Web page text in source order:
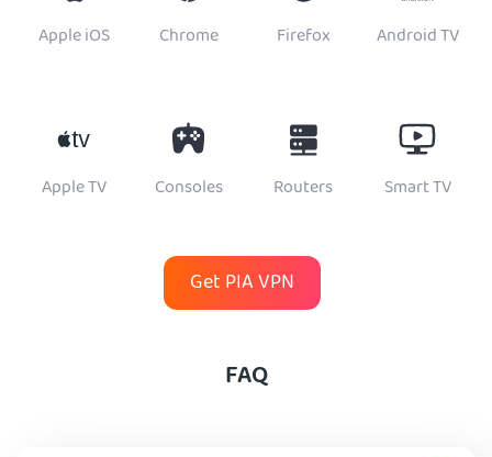
Apple iOS Chrome Firefox Android TV
Apple TV Consoles Routers Smart TV
Get PIA VPN
FAQ